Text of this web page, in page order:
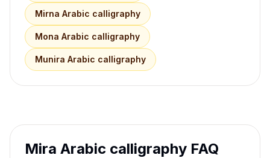
Mirna Arabic calligraphy
Mona Arabic calligraphy
Munira Arabic calligraphy
Mira Arabic calligraphy FAQ